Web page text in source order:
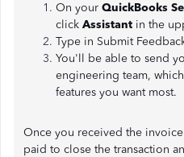
On your QuickBooks
click Assistant in the
Type in Submit
You'll be able to send
engineering team,
features you want most.
Once you received the
paid to close the transaction